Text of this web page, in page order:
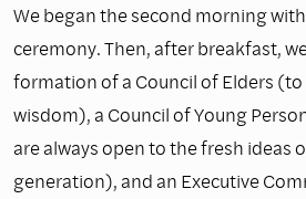
We began the second morning
ceremony. Then, after breakfast,
formation of a Council of Elders
wisdom), a Council of Young
are always open to the fresh ideas
generation), and an Executive